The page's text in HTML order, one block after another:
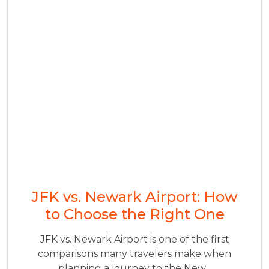
JFK vs. Newark Airport: How
to Choose the Right One
JFK vs. Newark Airport is one of the first
comparisons many travelers make when